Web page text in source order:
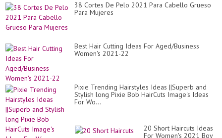
38 Cortes De Pelo 2021 Para Cabello Grueso
Para Mujeres
Best Hair Cutting Ideas For Aged/Business
Women's 2021-22
Pixie Trending Hairstyles Ideas ||Superb and
Stylish long Pixie Bob HairCuts Image's Ideas
For Wo...
20 Short Haircuts Ideas
For Women's 2021 Boy